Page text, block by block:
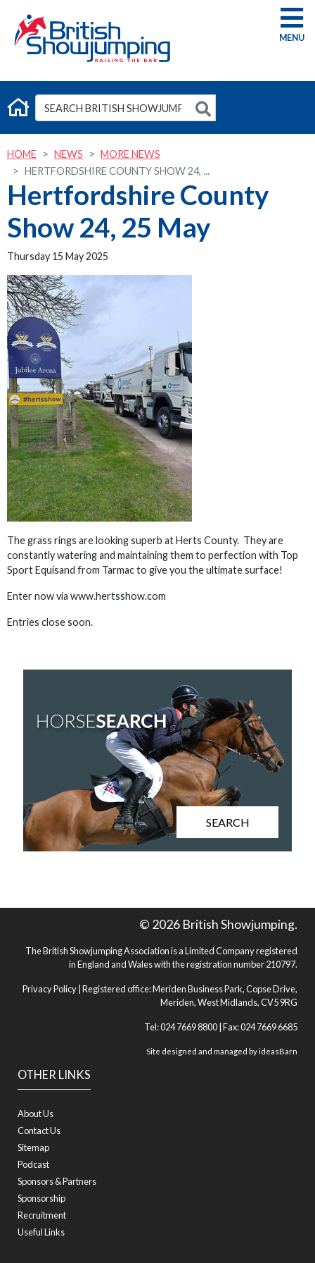
G
HOME NEWS
MORE NEWS
HERTFORDSHIRE COUNTY SHOW 24, ...
Hertfordshire County
Show 24, 25 May
Thursday 15 May 2025
The grass rings are looking superb at Herts County. They are
constantly watering and maintaining them to perfection with Top
Sport Equisand from Tarmac to give you the ultimate surface!
Enter now via www.hertsshow.com
Entries close soon.
SEARCH
OTHER LINKS
About Us
Contact Us
Sitemap
Podcast
Sponsors & Partners
Sponsorship
Recruitment
Useful Links
© 2026 British Showjumping.
The British Showjumping Association is a Limited Company registered
in England and Wales with the registration number 210797.
Privacy Policy | Registered office: Meriden Business Park, Copse Drive,
Meriden, West Midlands, CV5 9RG
Tel: 024 7669 8800 | Fax: 024 7669 6685
Site designed and managed byideasBarn